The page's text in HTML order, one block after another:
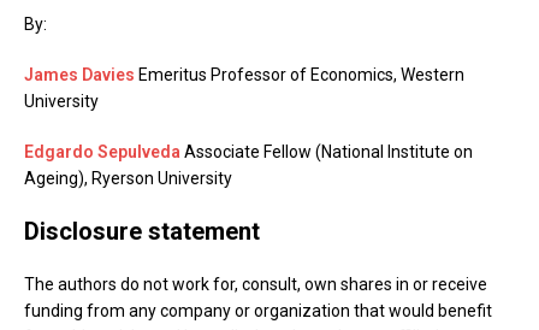
By:
James Davies Emeritus Professor of Economics, Western
University
Edgardo SepulvedaAssociate Fellow (National Institute on
Ageing), Ryerson University
Disclosure statement
The authors do not work for, consult, own shares in or receive
funding from any company or organization that would benefit